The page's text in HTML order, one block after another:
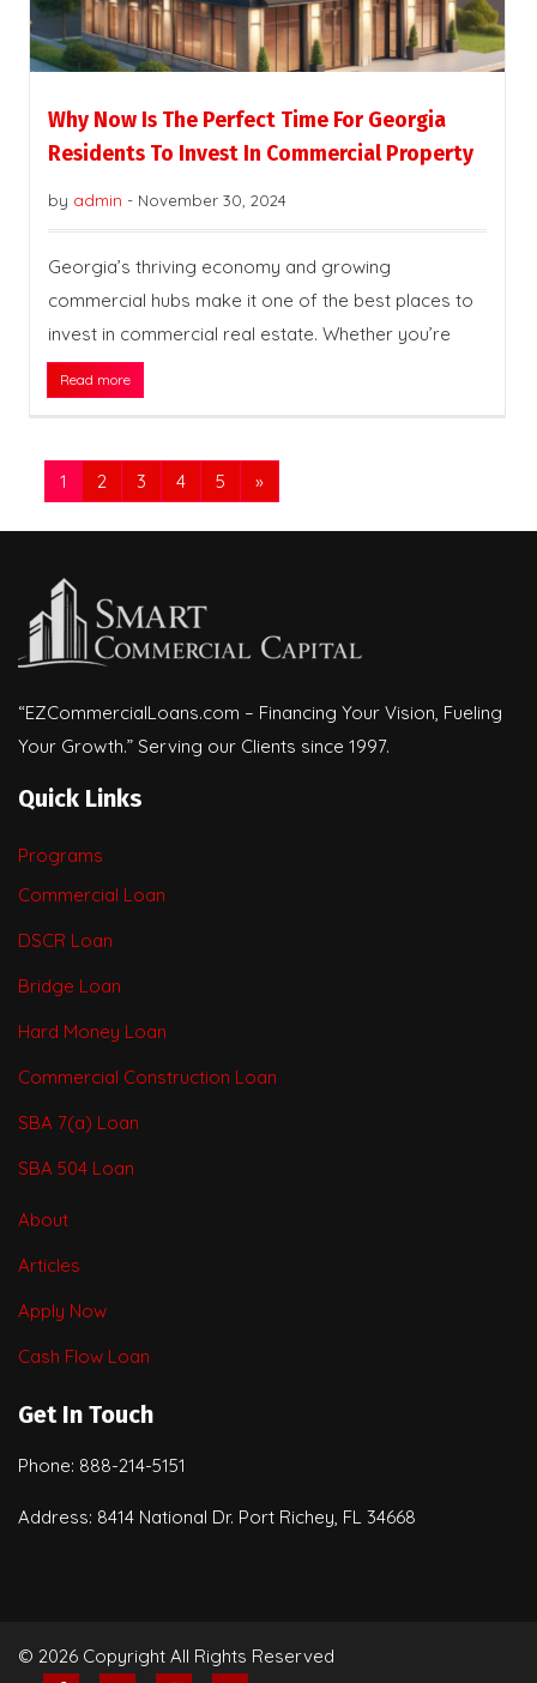
Why Now Is The Perfect Time For Georgia
Residents To Invest In Commercial Property
by admin - November 30, 2024
Georgia’s thriving economy and growing
commercial hubs make it one of the best places to
invest in commercial real estate. Whether you’re
Read more
1 2 3 4 5 »
“EZCommercialLoans.com – Financing Your Vision, Fueling
Your Growth.” Serving our Clients since 1997.
Quick Links
Programs
Commercial Loan
DSCR Loan
Bridge Loan
Hard Money Loan
Commercial Construction Loan
SBA 7(a) Loan
SBA 504 Loan
About
Articles
Apply Now
Cash Flow Loan
Get In Touch
Phone: 888-214-5151
Address: 8414 National Dr. Port Richey, FL 34668
© 2026 Copyright All Rights Reserved